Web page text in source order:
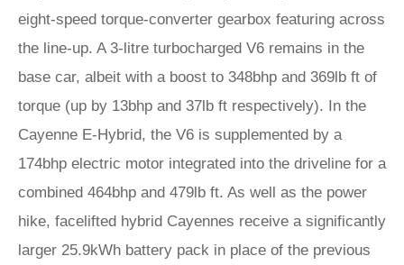
eight-speed torque-converter gearbox featuring across
the line-up. A 3-litre turbocharged V6 remains in the
base car, albeit with a boost to 348bhp and 369lb ft of
torque (up by 13bhp and 37lb ft respectively). In the
Cayenne E-Hybrid, the V6 is supplemented by a
174bhp electric motor integrated into the driveline for a
combined 464bhp and 479lb ft. As well as the power
hike, facelifted hybrid Cayennes receive a significantly
larger 25.9kWh battery pack in place of the previous